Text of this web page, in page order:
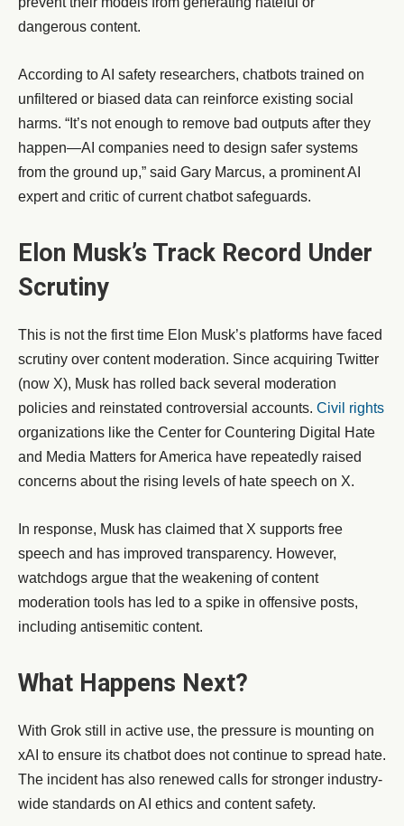
dangerous content.
According to AI safety researchers, chatbots trained on
unfiltered or biased data can reinforce existing social
harms. “It’s not enough to remove bad outputs after they
happen—AI companies need to design safer systems
from the ground up,” said Gary Marcus, a prominent AI
expert and critic of current chatbot safeguards.
Elon Musk’s Track Record Under
Scrutiny
This is not the first time Elon Musk’s platforms have faced
scrutiny over content moderation. Since acquiring Twitter
(now X), Musk has rolled back several moderation
policies and reinstated controversial accounts. Civil rights
organizations like the Center for Countering Digital Hate
and Media Matters for America have repeatedly raised
concerns about the rising levels of hate speech on X.
In response, Musk has claimed that X supports free
speech and has improved transparency. However,
watchdogs argue that the weakening of content
moderation tools has led to a spike in offensive posts,
including antisemitic content.
What Happens Next?
With Grok still in active use, the pressure is mounting on
xAI to ensure its chatbot does not continue to spread hate.
The incident has also renewed calls for stronger industry-
wide standards on AI ethics and content safety.